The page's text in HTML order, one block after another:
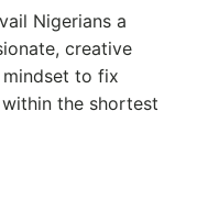
Nigerians a
creative
to fix
the shortest